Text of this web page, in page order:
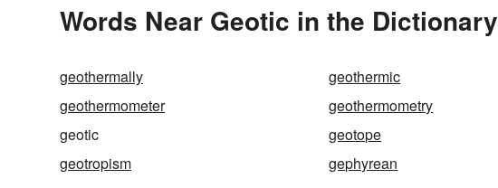
Words Near Geotic in the Dictionary
geothermally geothermic
geothermometer
geothermometry
geotic
geotope
geotropism
gephyrean